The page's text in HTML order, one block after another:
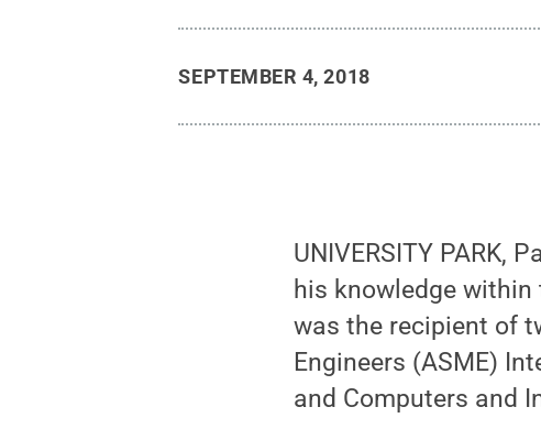
SEPTEMBER 4, 2018
UNIVERSITY PARK,
his knowledge
was the recipient of
Engineers (ASME)
and Computers and